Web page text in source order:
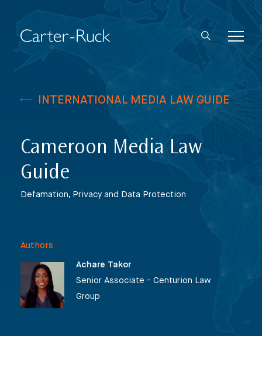
INTERNATIONAL MEDIA LAW GUIDE
Cameroon Media Law
Guide
Defamation, Privacy and Data Protection
Authors
Achare Takor
Senior Associate - Centurion Law
Group